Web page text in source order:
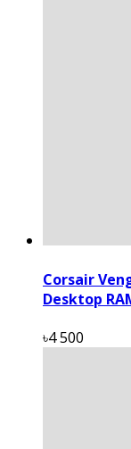
Corsair
Desktop
৳4 500